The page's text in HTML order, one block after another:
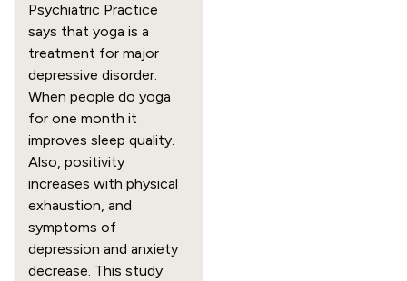
Psychiatric Practice
says that yoga is a
treatment for major
depressive disorder.
When people do yoga
for one month it
improves sleep quality.
Also, positivity
increases with physical
exhaustion, and
symptoms of
depression and anxiety
decrease. This study